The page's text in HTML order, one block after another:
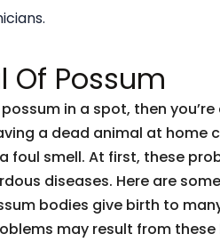
Of Possum
in a spot, then
a dead animal at home
foul smell. At first, these
diseases. Here are
bodies give birth to
may result from these